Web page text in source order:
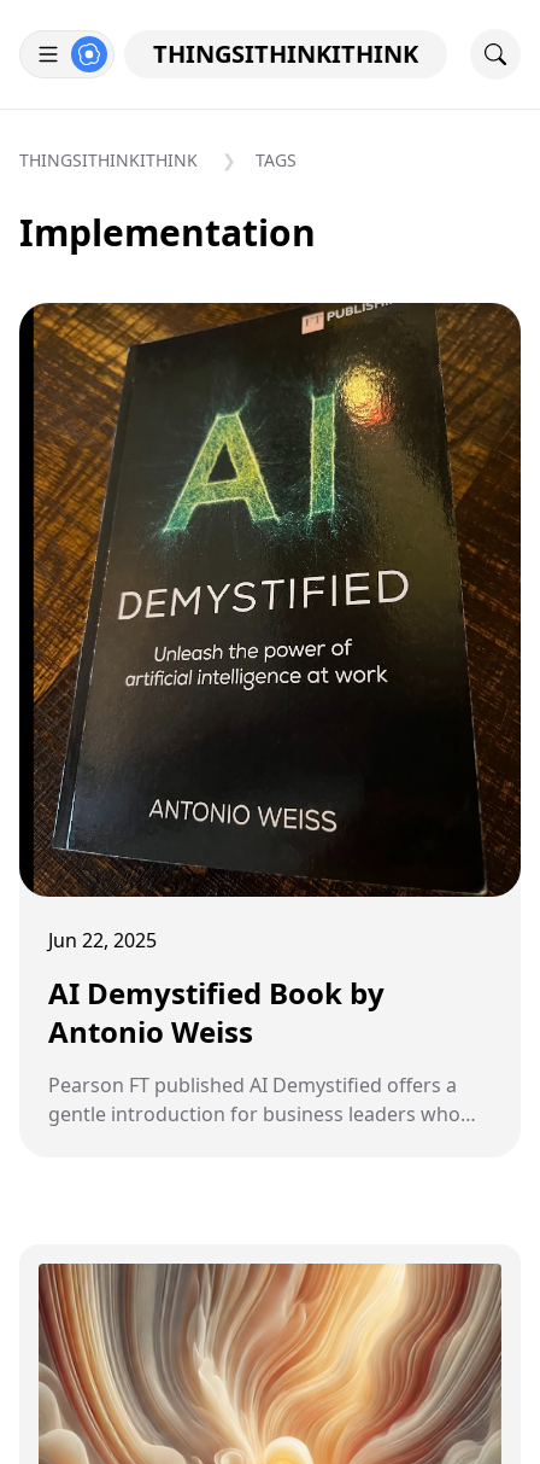
THINGSITHINKITHINK
THINGSITHINKITHINK TAGS
Implementation
Jun 22, 2025
AI Demystified Book by
Antonio Weiss
Pearson FT published AI Demystified offers a
gentle introduction for business leaders who